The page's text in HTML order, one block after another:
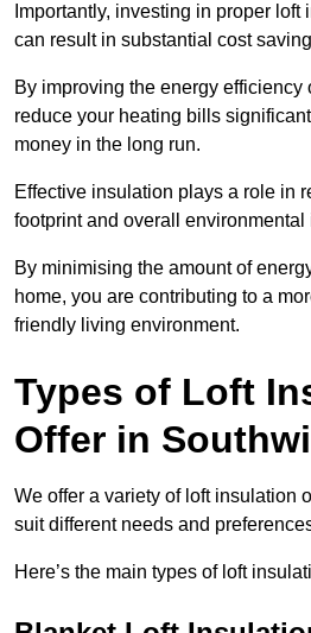
Importantly, investing in proper
can result in substantial cost
By improving the energy efficiency
reduce your heating bills
money in the long run.
Effective insulation plays a role in
footprint and overall environmental
By minimising the amount of
home, you are contributing to a
friendly living environment.
Types of Loft
Offer in
We offer a variety of loft insulation
suit different needs and
Here’s the main types of loft